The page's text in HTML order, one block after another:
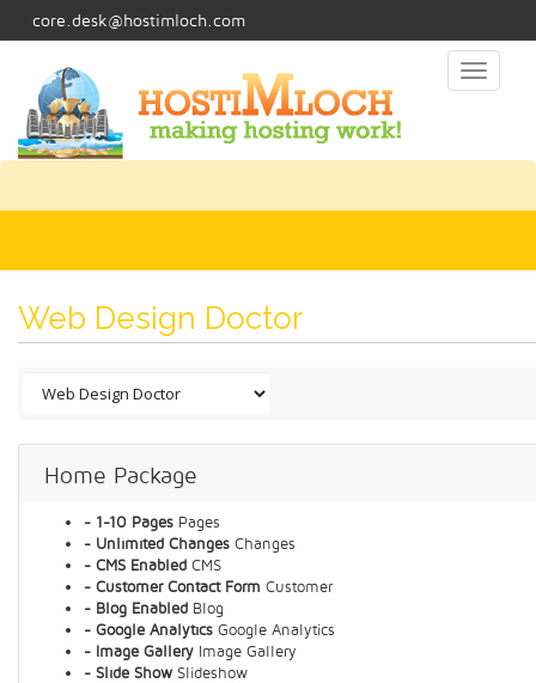
core.desk@hostimloch.com
Toggle
Web Design Doctor
Home Package
- 1-10 Pages Pages
- Unlimited Changes Changes
- CMS Enabled CMS
- Customer Contact Form Customer
- Blog Enabled Blog
- Google Analytics Google Analytics
- Image Gallery Image Gallery
- Slide ShowSlideshow